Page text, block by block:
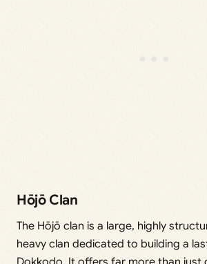
Hōjō Clan
The Hōjō clan is a large, highly
heavy clan dedicated to building a